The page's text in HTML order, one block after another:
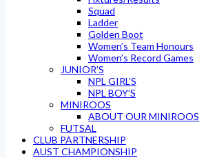
Squad
Ladder
Golden Boot
Women’s Team Honours
Women’s Record Games
JUNIOR’S
NPL GIRL’S
NPL BOY’S
MINIROOS
ABOUT OUR MINIROOS
FUTSAL
CLUB PARTNERSHIP
AUST CHAMPIONSHIP